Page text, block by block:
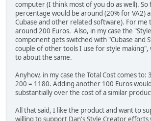
computer (I think most of you do as well).
percentage would be around (20% for VA2)
Cubase and other related software). For me
around 200 Euros. Also, in my case the
component gets switched with "Cubase and
couple of other tools I use for style making",
to about the same.
Anyhow, in my case the Total Cost comes to:
200 = 1180. Adding another 100 Euros
substantially over the cost of a similar
All that said, I like the product and want to
willing to support Dan's Style Creator efforts